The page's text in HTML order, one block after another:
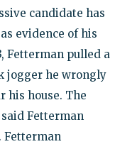
candidate has
evidence of his
Fetterman pulled a
jogger he wrongly
his house. The
Fetterman
Fetterman